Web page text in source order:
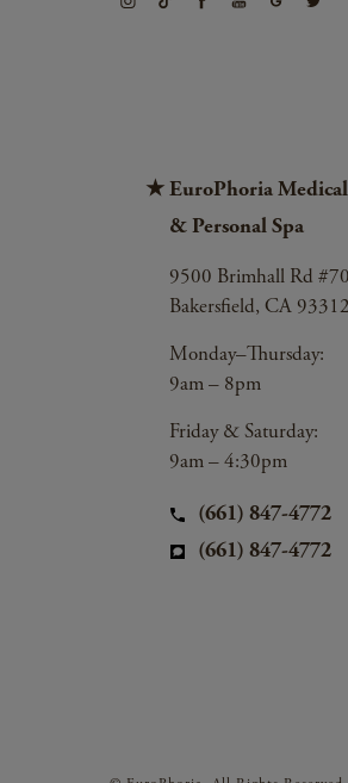
EuroPhoria Medical
& Personal Spa
9500 Brimhall Rd
Bakersfield, CA 93312
Monday–Thursday:
9am – 8pm
Friday & Saturday:
9am – 4:30pm
(661) 847-4772
(661) 847-4772